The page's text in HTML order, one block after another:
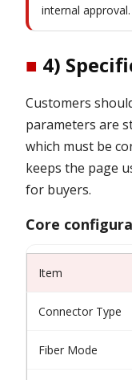
internal approval.
■ 4)
Customers
parameters are
which must be
keeps the page
for buyers.
Core
Item
Connector Type
Fiber Mode